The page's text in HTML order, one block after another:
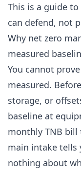
This is a guide
can defend, not
Why net zero
measured
You cannot
measured.
storage, or
baseline at
monthly TNB
main intake tells
nothing about